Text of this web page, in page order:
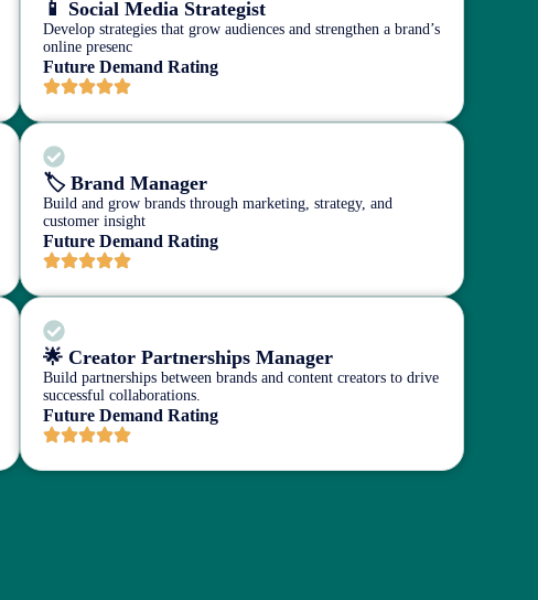
📱 Social Media Strategist
Develop strategies that grow audiences and strengthen a brand’s
online presenc
Future Demand Rating
🏷️ Brand Manager
Build and grow brands through marketing, strategy, and
customer insight
Future Demand Rating
🌟 Creator Partnerships Manager
Build partnerships between brands and content creators to drive
successful collaborations.
Future Demand Rating